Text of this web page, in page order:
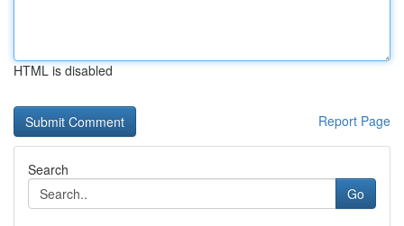
HTML is disabled
Report Page
Search
Go